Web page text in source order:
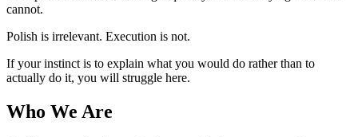
cannot.
Polish is irrelevant. Execution is not.
If your instinct is to explain what you would do rather than to
actually do it, you will struggle here.
Who We Are